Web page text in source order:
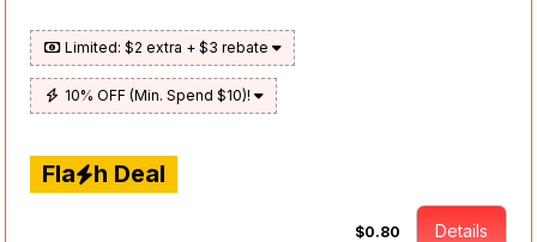
Limited: $2 extra + $3 rebate
10% OFF (Min. Spend $10)!
Fla h Deal
$0.80 Details